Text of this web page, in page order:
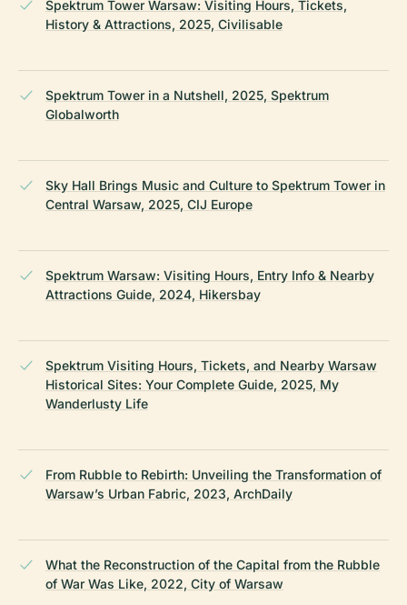
Spektrum Tower Warsaw: Visiting Hours, Tickets,
History & Attractions, 2025, Civilisable
Spektrum Tower in a Nutshell, 2025, Spektrum
Globalworth
Sky Hall Brings Music and Culture to Spektrum Tower in
Central Warsaw, 2025, CIJ Europe
Spektrum Warsaw: Visiting Hours, Entry Info & Nearby
Attractions Guide, 2024, Hikersbay
Spektrum Visiting Hours, Tickets, and Nearby Warsaw
Historical Sites: Your Complete Guide, 2025, My
Wanderlusty Life
From Rubble to Rebirth: Unveiling the Transformation of
Warsaw’s Urban Fabric, 2023, ArchDaily
What the Reconstruction of the Capital from the Rubble
of War Was Like, 2022, City of Warsaw